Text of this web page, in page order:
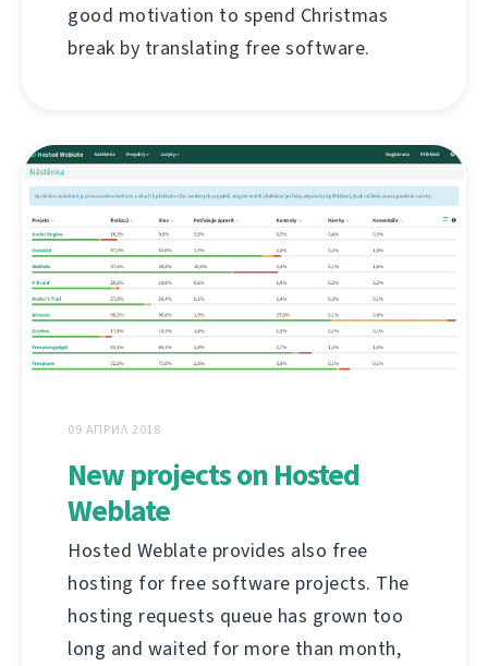
good motivation to spend Christmas
break by translating free software.
09 АПРИЛ 2018
New projects on Hosted
Weblate
Hosted Weblate provides also free
hosting for free software projects. The
hosting requests queue has grown too
long and waited for more than month,